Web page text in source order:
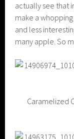
actually see that
make a
and less
many apple. So
Caramelized